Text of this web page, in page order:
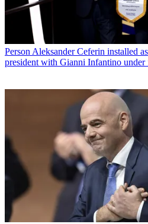
Person Aleksander Ceferin installed
president with Gianni Infantino under